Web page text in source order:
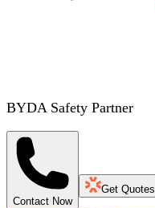
BYDA Safety Partner
Contact Now
Get Quotes